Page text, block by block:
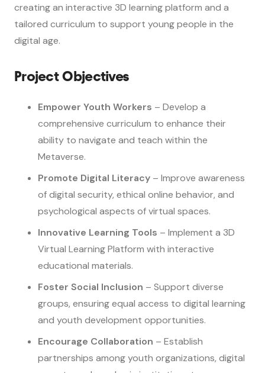
creating an interactive 3D learning platform and a
tailored curriculum to support young people in the
digital age.
Project Objectives
Empower Youth Workers – Develop a
comprehensive curriculum to enhance their
ability to navigate and teach within the
Metaverse.
Promote Digital Literacy – Improve awareness
of digital security, ethical online behavior, and
psychological aspects of virtual spaces.
Innovative Learning Tools – Implement a 3D
Virtual Learning Platform with interactive
educational materials.
Foster Social Inclusion – Support diverse
groups, ensuring equal access to digital learning
and youth development opportunities.
Encourage Collaboration – Establish
partnerships among youth organizations, digital